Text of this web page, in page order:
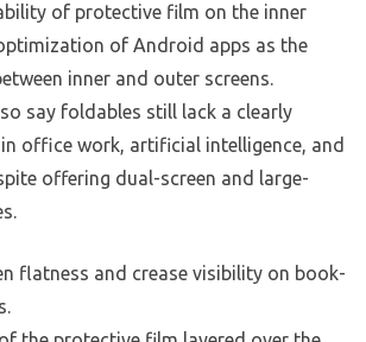
of protective film on the inner
of Android apps as the
inner and outer screens.
say foldables still lack a clearly
office work, artificial intelligence, and
offering dual-screen and large-
flatness and crease visibility on book-